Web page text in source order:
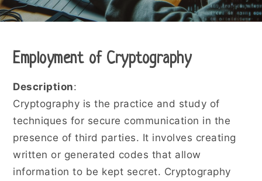
Employment of Cryptography
Description:
Cryptography is the practice and study of
techniques for secure communication in the
presence of third parties. It involves creating
written or generated codes that allow
information to be kept secret. Cryptography